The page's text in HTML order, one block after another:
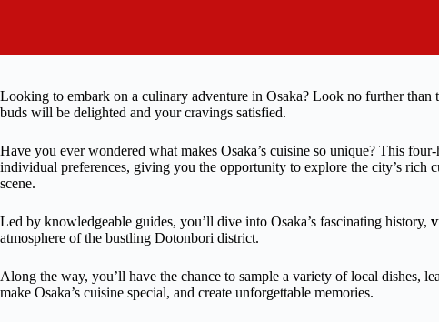
Looking to embark on a culinary adventure in Osaka? Look no further
buds will be delighted and your cravings satisfied.
Have you ever wondered what makes Osaka’s cuisine so unique? This
individual preferences, giving you the opportunity to explore the city’s rich
scene.
Led by knowledgeable guides, you’ll dive into Osaka’s fascinating history,
atmosphere of the bustling Dotonbori district.
Along the way, you’ll have the chance to sample a variety of local dishes,
make Osaka’s cuisine special, and create unforgettable memories.